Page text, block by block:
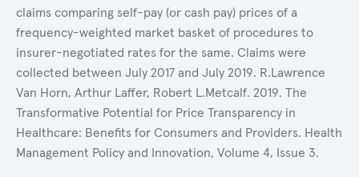
claims comparing self-pay (or cash pay) prices of a
frequency-weighted market basket of procedures to
insurer-negotiated rates for the same. Claims were
collected between July 2017 and July 2019. R.Lawrence
Van Horn, Arthur Laffer, Robert L.Metcalf. 2019. The
Transformative Potential for Price Transparency in
Healthcare: Benefits for Consumers and Providers. Health
Management Policy and Innovation, Volume 4, Issue 3.